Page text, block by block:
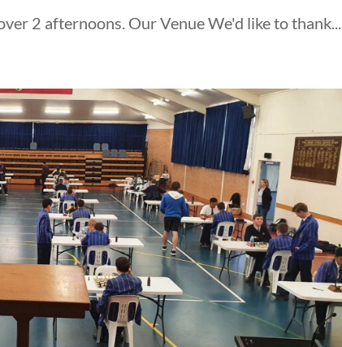
2 afternoons. Our Venue We'd like to thank...